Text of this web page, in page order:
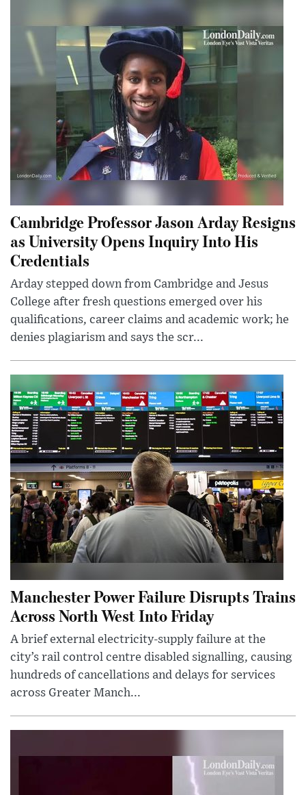
Cambridge Professor Jason Arday Resigns
as University Opens Inquiry Into His
Credentials
Arday stepped down from Cambridge and Jesus
College after fresh questions emerged over his
qualifications, career claims and academic work; he
denies plagiarism and says the scr...
Manchester Power Failure Disrupts Trains
Across North West Into Friday
A brief external electricity-supply failure at the
city’s rail control centre disabled signalling, causing
hundreds of cancellations and delays for services
across Greater Manch...